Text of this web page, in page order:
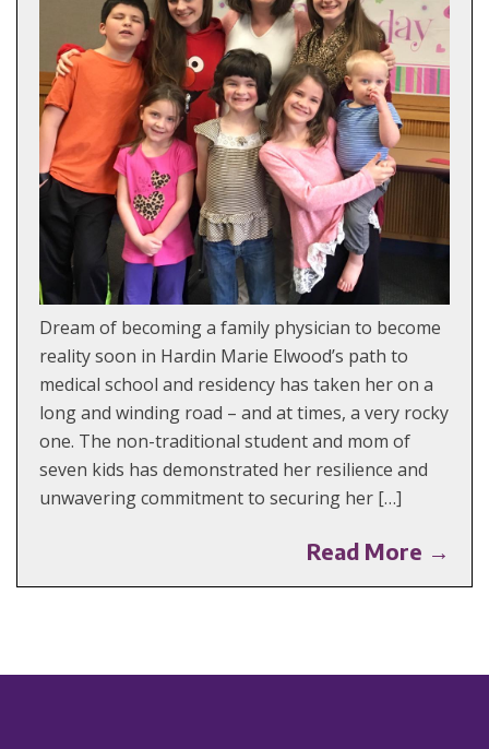
Dream of becoming a family physician to become
reality soon in Hardin Marie Elwood’s path to
medical school and residency has taken her on a
long and winding road – and at times, a very rocky
one. The non-traditional student and mom of
seven kids has demonstrated her resilience and
unwavering commitment to securing her […]
Read More →